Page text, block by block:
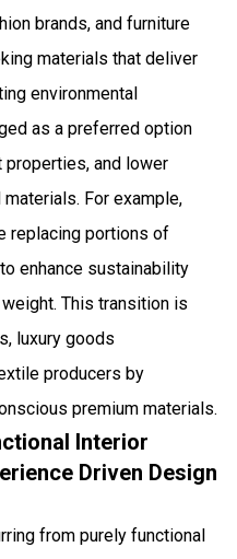
brands, and furniture
materials that deliver
environmental
as a preferred option
and lower
For example,
replacing portions of
enhance sustainability
This transition is
luxury goods
producers by
premium materials.
Interior
Driven Design
from purely functional